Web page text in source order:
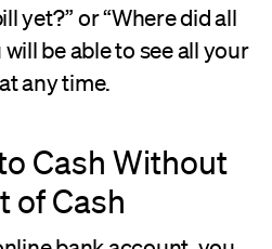
yet?” or “Where did all
be able to see all your
any time.
Cash Without
of Cash